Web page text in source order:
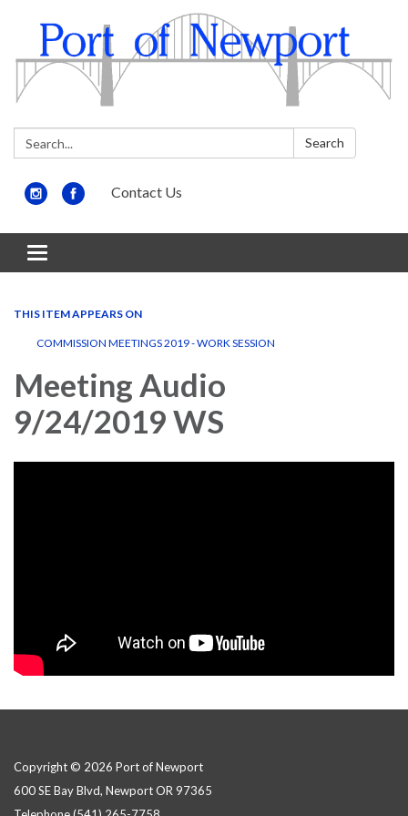
Search: Search
Contact Us
Toggle
navigation
THIS ITEM APPEARS ON
COMMISSION MEETINGS 2019 - WORK SESSION
Meeting Audio
9/24/2019 WS
Copyright © 2026 Port of Newport
600 SE Bay Blvd, Newport OR 97365